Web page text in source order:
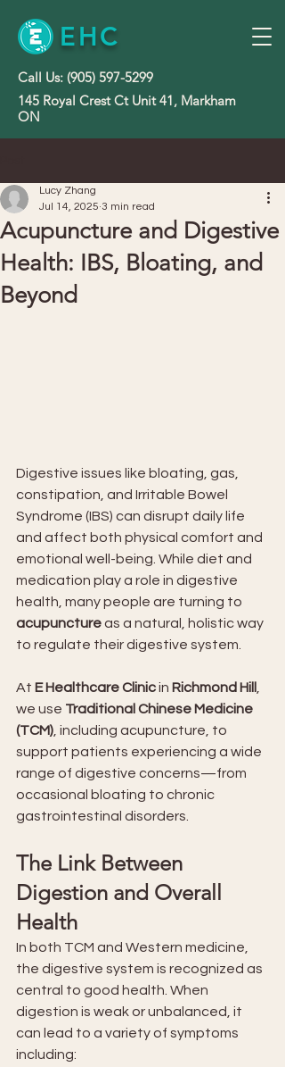
EHC
Call Us: (905) 597-5299
145 Royal Crest Ct Unit 41, Markham
ON
Acupuncture and Digestive
Health: IBS, Bloating, and
Beyond
Lucy Zhang
Jul 14, 2025 3 min read
Digestive issues like bloating, gas,
constipation, and Irritable Bowel
Syndrome (IBS) can disrupt daily life
and affect both physical comfort and
emotional well-being. While diet and
medication play a role in digestive
health, many people are turning to
acupuncture as a natural, holistic way
to regulate their digestive system.
At E Healthcare Clinic in Richmond Hill
we use Traditional Chinese Medicine
(TCM) , including acupuncture, to
support patients experiencing a wide
range of digestive concerns—from
occasional bloating to chronic
gastrointestinal disorders.
The Link Between
Digestion and Overall
Health
In both TCM and Western medicine,
the digestive system is recognized as
central to good health. When
digestion is weak or unbalanced, it
can lead to a variety of symptoms
including: